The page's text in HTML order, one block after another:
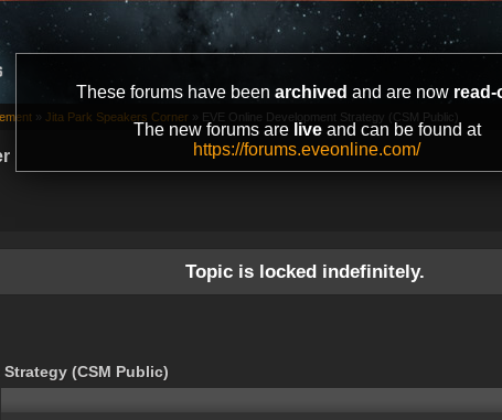
These forums have been archived and are now read-
The new forums are liveand can be found at
https://forums.eveonline.com/
» Jita Park Speakers Corner » EVE Online Development Strategy (CSM Public)
Topic is locked indefinitely.
(CSM Public)